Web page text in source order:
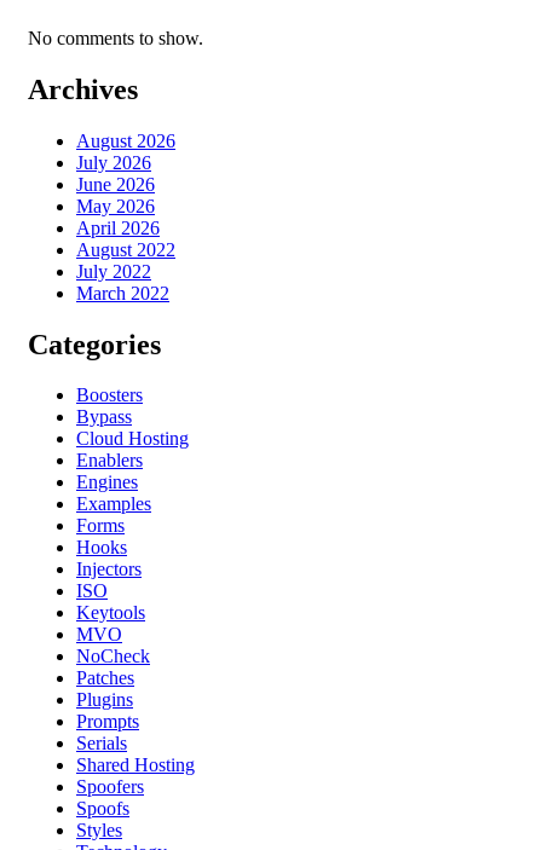
No comments to show.
Archives
August 2026
July 2026
June 2026
May 2026
April 2026
August 2022
July 2022
March 2022
Categories
Boosters
Bypass
Cloud Hosting
Enablers
Engines
Examples
Forms
Hooks
Injectors
ISO
Keytools
MVO
NoCheck
Patches
Plugins
Prompts
Serials
Shared Hosting
Spoofers
Spoofs
Styles